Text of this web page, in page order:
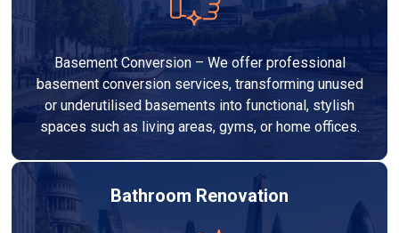
Basement Conversion – We offer professional
basement conversion services, transforming unused
or underutilised basements into functional, stylish
spaces such as living areas, gyms, or home offices.
Bathroom Renovation